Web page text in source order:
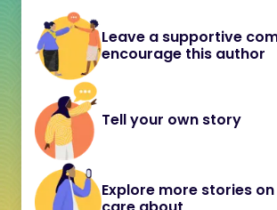
Leave a supportive
encourage this author
Tell your own story
Explore more stories